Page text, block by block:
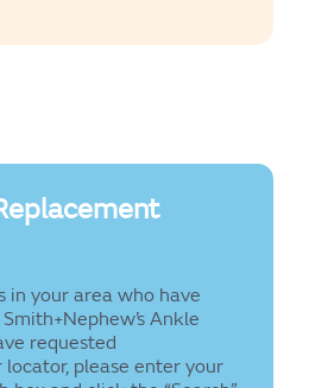
in your area who have
Ankle
requested
please enter your